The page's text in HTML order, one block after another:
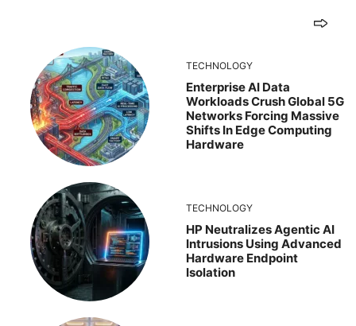
TECHNOLOGY
Enterprise AI Data
Workloads Crush Global 5G
Networks Forcing Massive
Shifts In Edge Computing
Hardware
TECHNOLOGY
HP Neutralizes Agentic AI
Intrusions Using Advanced
Hardware Endpoint
Isolation